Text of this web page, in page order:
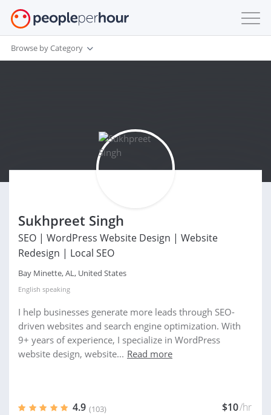
Browse by Category
Sukhpreet Singh
SEO | WordPress Website Design | Website
Redesign | Local SEO
Bay Minette, AL, United States
English speaking
I help businesses generate more leads through SEO-
driven websites and search engine optimization. With
9+ years of experience, I specialize in WordPress
website design, website... Read more
4.9 (103) $10/hr